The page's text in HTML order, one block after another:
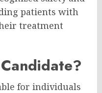
patients with
treatment
for individuals